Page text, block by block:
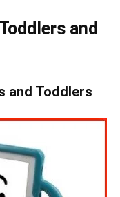
and
and Toddlers